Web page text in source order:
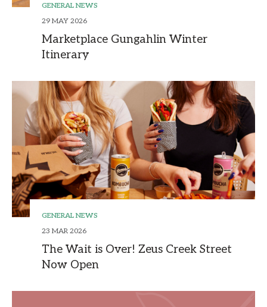
GENERAL NEWS
29 MAY 2026
Marketplace Gungahlin Winter
Itinerary
GENERAL NEWS
23 MAR 2026
The Wait is Over! Zeus Creek Street
Now Open